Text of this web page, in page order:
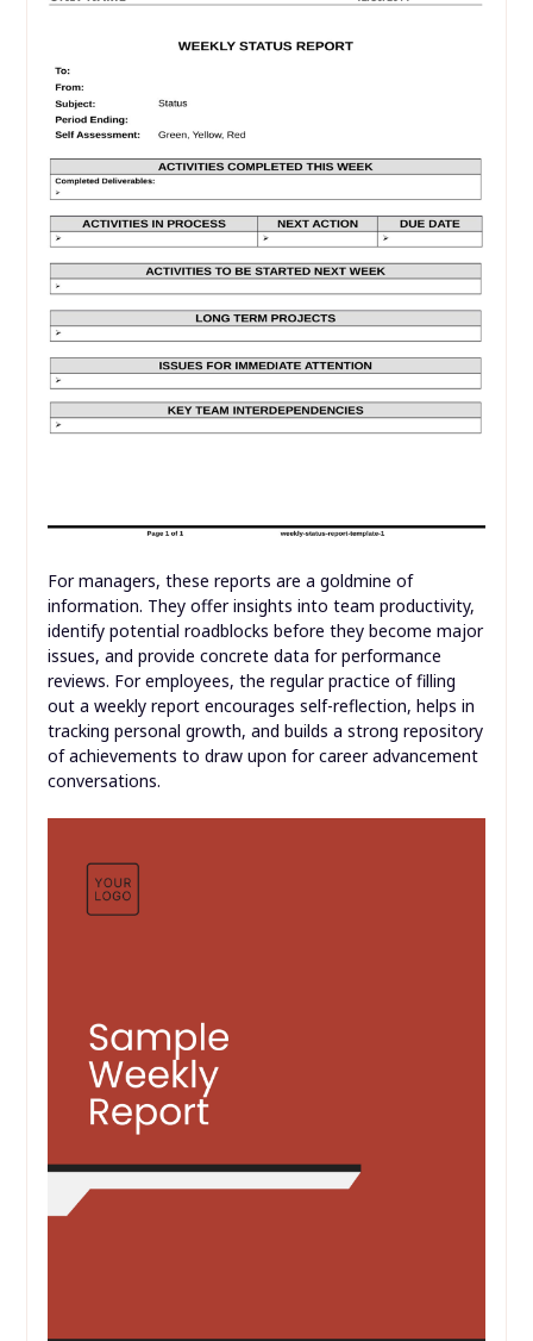
For managers, these reports are a goldmine of
information. They offer insights into team productivity,
identify potential roadblocks before they become major
issues, and provide concrete data for performance
reviews. For employees, the regular practice of filling
out a weekly report encourages self-reflection, helps in
tracking personal growth, and builds a strong repository
of achievements to draw upon for career advancement
conversations.